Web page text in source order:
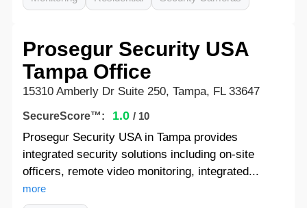
Prosegur Security USA
Tampa Office
15310 Amberly Dr Suite 250, Tampa, FL 33647
SecureScore™: 1.0 / 10
Prosegur Security USA in Tampa provides
integrated security solutions including on-site
officers, remote video monitoring, integrated...
more